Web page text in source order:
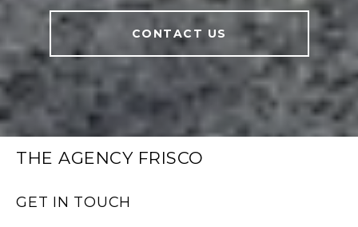
CONTACT US
THE AGENCY FRISCO
GET IN TOUCH